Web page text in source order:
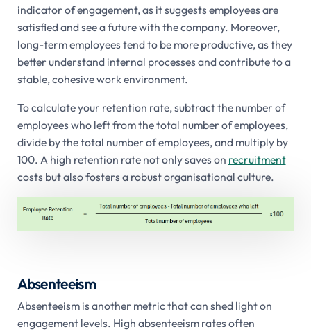
indicator of engagement, as it suggests employees are
satisfied and see a future with the company. Moreover,
long-term employees tend to be more productive, as they
better understand internal processes and contribute to a
stable, cohesive work environment.
To calculate your retention rate, subtract the number of
employees who left from the total number of employees,
divide by the total number of employees, and multiply by
100. A high retention rate not only saves on recruitment
costs but also fosters a robust organisational culture.
Absenteeism
Absenteeism is another metric that can shed light on
engagement levels. High absenteeism rates often